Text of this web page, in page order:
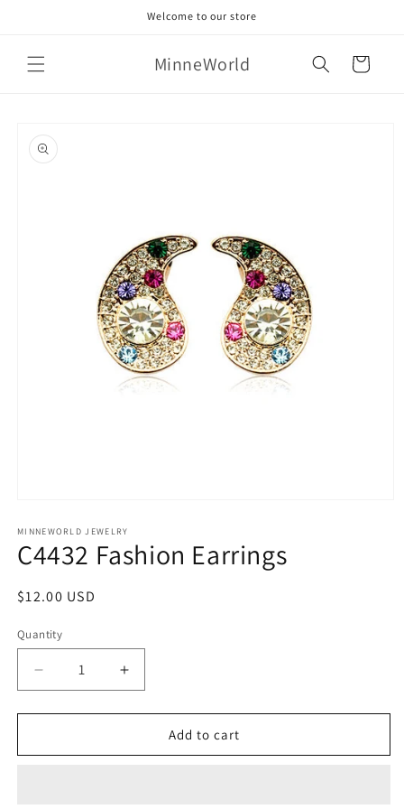
Welcome to our store
MinneWorld Cart
product
information
1
in
modal
MINNEWORLD JEWELRY
C4432 Fashion Earrings
Regular
$12.00 USD
Quantity
Decrease
quantity
for
Fashion
Increase
quantity
for
C4432
Fashion
Add to cart